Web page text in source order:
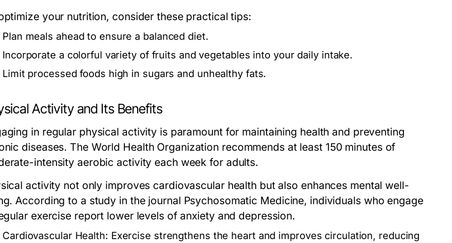
your nutrition, consider these practical tips:
Plan meals ahead to ensure a balanced diet.
Incorporate a colorful variety of fruits and vegetables into your daily intake.
Limit processed foods high in sugars and unhealthy fats.
Activity and Its Benefits
in regular physical activity is paramount for maintaining health and preventing
diseases. The World Health Organization recommends at least 150 minutes of
intensity aerobic activity each week for adults.
activity not only improves cardiovascular health but also enhances mental well-
According to a study in the journal Psychosomatic Medicine, individuals who engage
exercise report lower levels of anxiety and depression.
Cardiovascular Health: Exercise strengthens the heart and improves circulation, reducing